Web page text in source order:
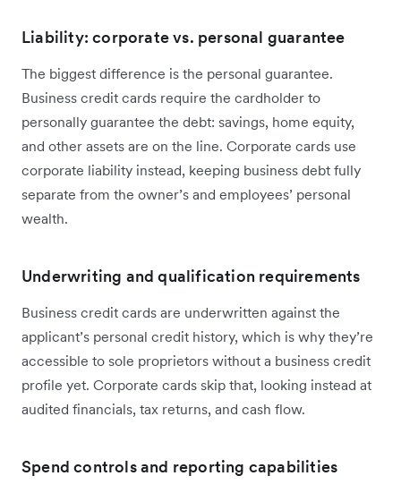
Liability: corporate vs. personal guarantee
The biggest difference is the personal guarantee.
Business credit cards require the cardholder to
personally guarantee the debt: savings, home equity,
and other assets are on the line. Corporate cards use
corporate liability instead, keeping business debt fully
separate from the owner’s and employees’ personal
wealth.
Underwriting and qualification requirements
Business credit cards are underwritten against the
applicant’s personal credit history, which is why they’re
accessible to sole proprietors without a business credit
profile yet. Corporate cards skip that, looking instead at
audited financials, tax returns, and cash flow.
Spend controls and reporting capabilities